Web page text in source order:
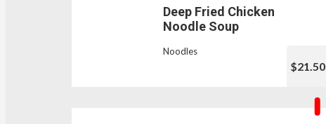
Deep Fried Chicken
Noodle Soup
Noodles
$21.50